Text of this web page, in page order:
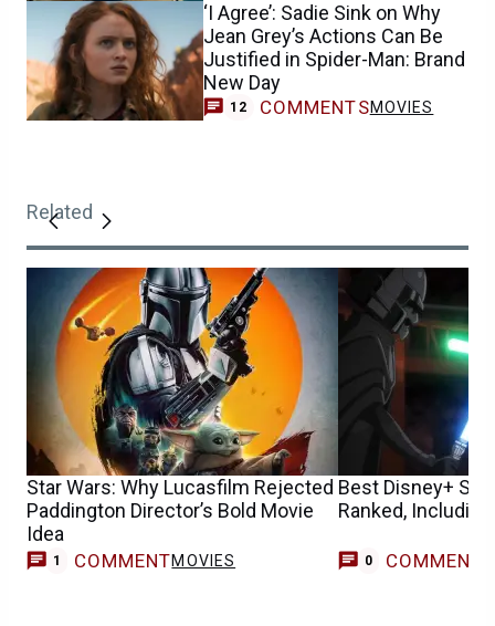
‘I Agree’: Sadie Sink on Why
Jean Grey’s Actions Can Be
Justified in Spider-Man: Brand
New Day
12 COMMENTSMOVIES
Related
Star Wars: Why Lucasfilm Rejected
Paddington Director’s Bold Movie
Idea
1 COMMENTMOVIES
Best Disney+
Ranked,
0 COMMENTS